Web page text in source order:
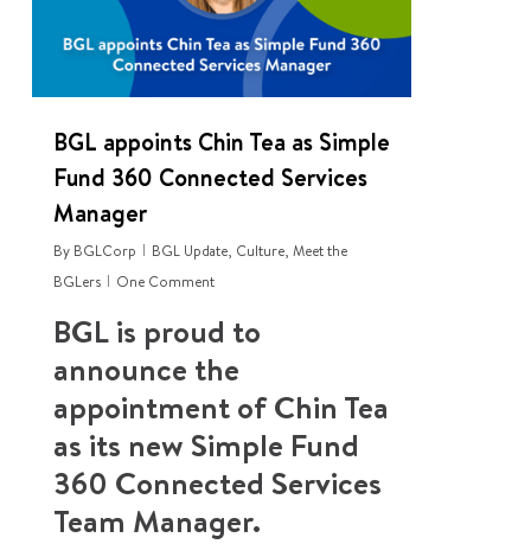
BGL appoints Chin Tea as Simple
Fund 360 Connected Services
Manager
By BGLCorp BGL Update, Culture, Meet the
BGLers
One Comment
BGL is proud to
announce the
appointment of Chin Tea
as its new Simple Fund
360 Connected Services
Team Manager.